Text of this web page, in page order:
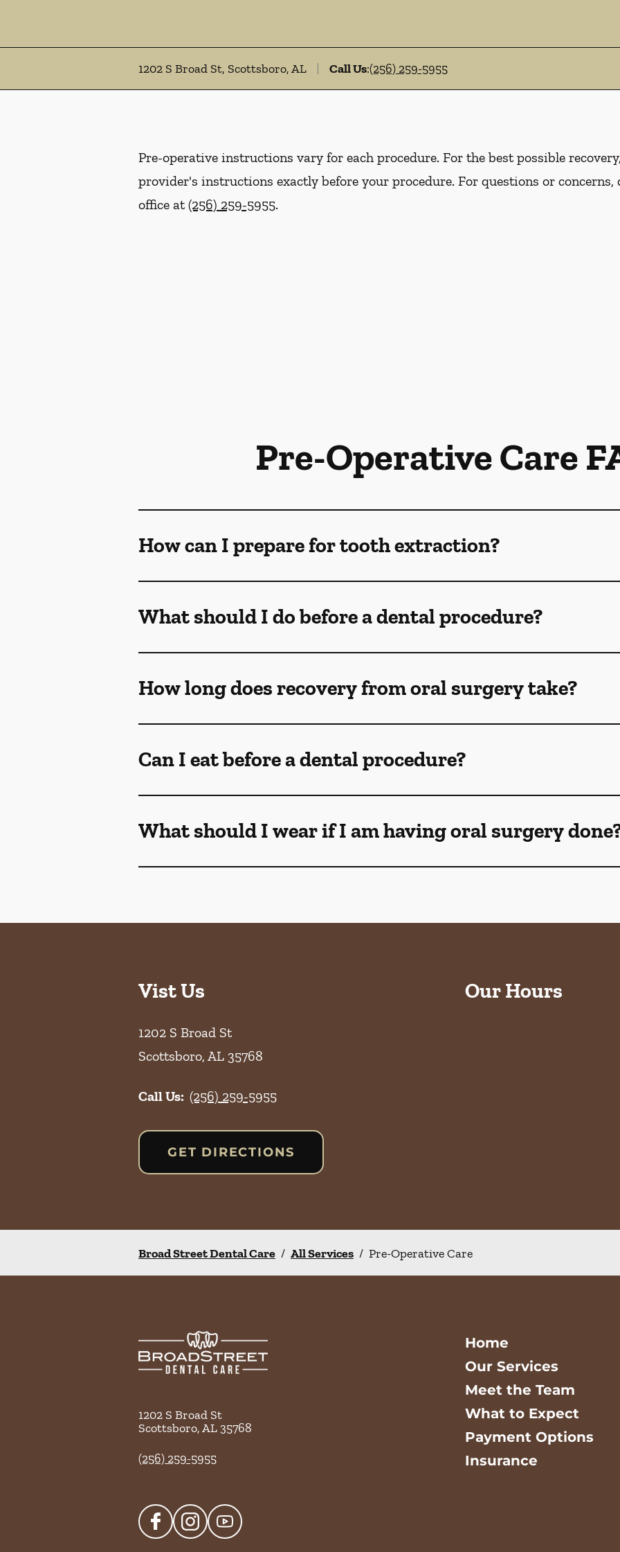
1202 S Broad St, Scottsboro, AL Call Us:(256) 259-5955
Pre-operative instructions vary for each procedure. For the best possible
provider's instructions exactly before your procedure. For questions or
office at(256) 259-5955.
Pre-Operative Care
How can I prepare for tooth extraction?
What should I do before a dental procedure?
How long does recovery from oral surgery take?
Can I eat before a dental procedure?
What should I wear if I am having oral surgery
Vist Us
1202 S Broad St
Scottsboro, AL 35768
Call Us: (256) 259-5955
GET DIRECTIONS
Our Hours
Broad Street Dental Care / All Services / Pre-Operative Care
1202 S Broad St
Scottsboro,AL35768
(256) 259-5955
Home
Our Services
Meet the Team
What to Expect
Payment Options
Insurance